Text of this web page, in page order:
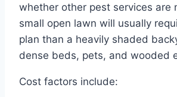
whether other pest services are
small open lawn will usually
plan than a heavily shaded
dense beds, pets, and wooded
Cost factors include: